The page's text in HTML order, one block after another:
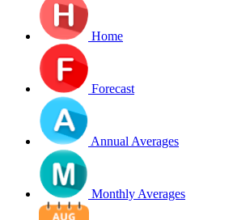
Home
Forecast
Annual Averages
Monthly Averages